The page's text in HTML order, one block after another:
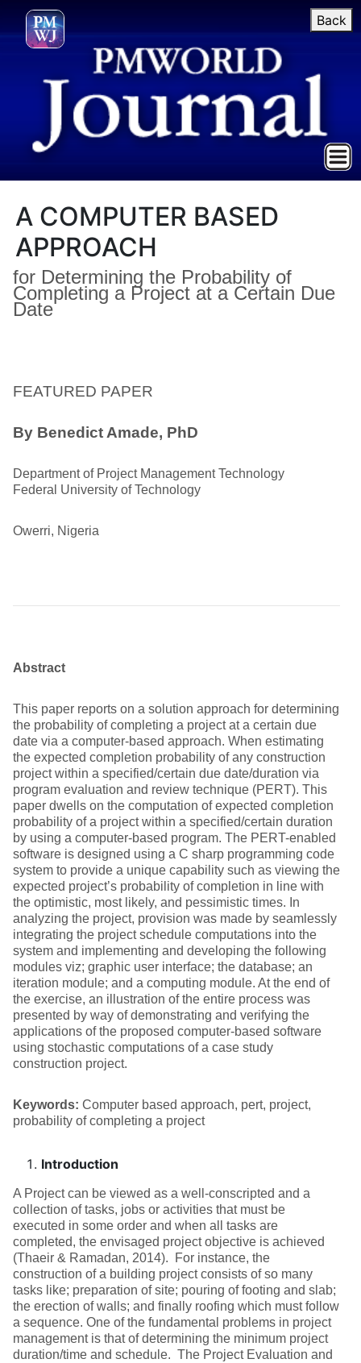
Back
A COMPUTER BASED
APPROACH
for Determining the Probability of
Completing a Project at a Certain Due
Date
FEATURED PAPER
By Benedict Amade, PhD
Department of Project Management Technology
Federal University of Technology
Owerri, Nigeria
Abstract
This paper reports on a solution approach for determining
the probability of completing a project at a certain due
date via a computer-based approach. When estimating
the expected completion probability of any construction
project within a specified/certain due date/duration via
program evaluation and review technique (PERT). This
paper dwells on the computation of expected completion
probability of a project within a specified/certain duration
by using a computer-based program. The PERT-enabled
software is designed using a C sharp programming code
system to provide a unique capability such as viewing the
expected project’s probability of completion in line with
the optimistic, most likely, and pessimistic times. In
analyzing the project, provision was made by seamlessly
integrating the project schedule computations into the
system and implementing and developing the following
modules viz; graphic user interface; the database; an
iteration module; and a computing module. At the end of
the exercise, an illustration of the entire process was
presented by way of demonstrating and verifying the
applications of the proposed computer-based software
using stochastic computations of a case study
construction project.
Keywords: Computer based approach, pert, project,
probability of completing a project
Introduction
A Project can be viewed as a well-conscripted and a
collection of tasks, jobs or activities that must be
executed in some order and when all tasks are
completed, the envisaged project objective is achieved
(Thaeir & Ramadan, 2014).
For instance, the
construction of a building project consists of so many
tasks like; preparation of site; pouring of footing and slab;
the erection of walls; and finally roofing which must follow
a sequence. One of the fundamental problems in project
management is that of determining the minimum project
duration/time and schedule. The Project Evaluation and